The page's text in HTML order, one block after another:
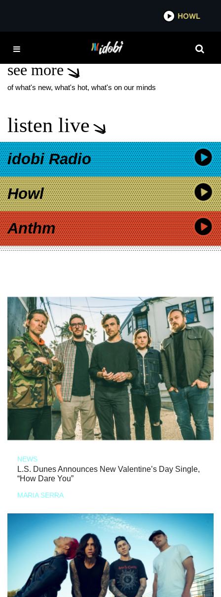
LOVE YOURSELF
see more
of what's new, what's hot, what's on our minds
listen live
idobi Radio
Howl
Anthm
NEWS
L.S. Dunes Announces New Valentine’s Day Single,
“How Dare You”
MARIA SERRA